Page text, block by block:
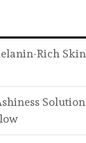
Rich